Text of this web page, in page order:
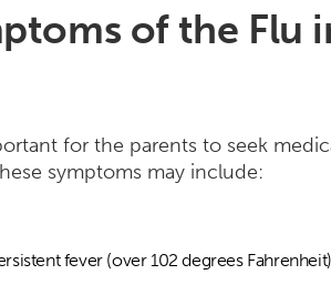
of the Flu
for the parents to seek
symptoms may include:
fever (over 102 degrees